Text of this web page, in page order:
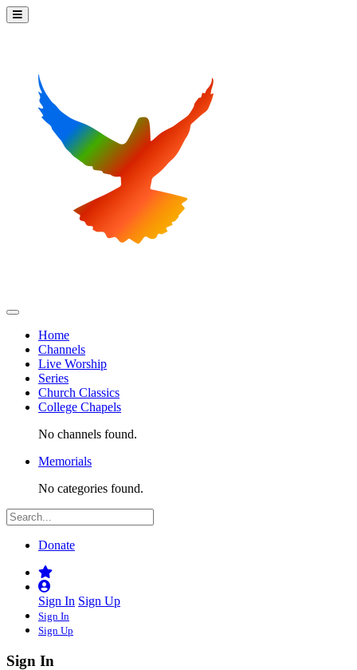
Home
Channels
Live Worship
Series
Church Classics
College Chapels
No channels found.
Memorials
No categories found.
Donate
Sign In Sign Up
Sign In
Sign Up
Sign In